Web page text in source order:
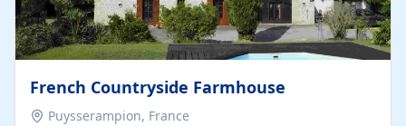
French Countryside Farmhouse
Puysserampion, France